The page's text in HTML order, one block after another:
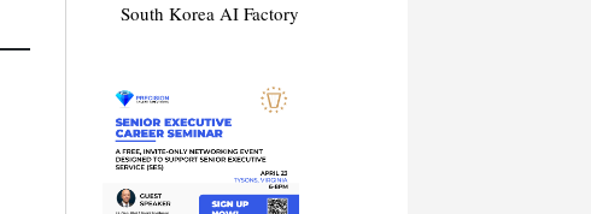
South Korea AI Factory